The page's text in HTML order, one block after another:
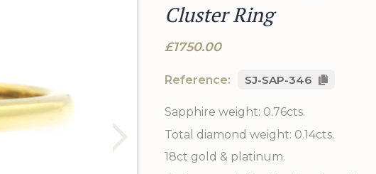
Cluster Ring
£1750.00
Reference: SJ-SAP-346
Sapphire weight: 0.76cts.
Total diamond weight: 0.14cts.
18ct gold & platinum.